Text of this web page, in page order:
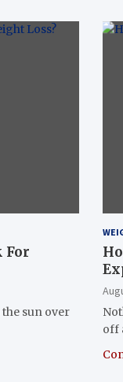
For
sun over
off